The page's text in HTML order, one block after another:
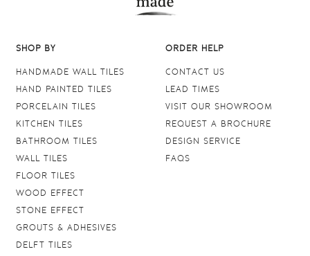
SHOP BY
HANDMADE WALL TILES
HAND PAINTED TILES
PORCELAIN TILES
KITCHEN TILES
BATHROOM TILES
WALL TILES
FLOOR TILES
WOOD EFFECT
STONE EFFECT
GROUTS & ADHESIVES
DELFT TILES
ORDER HELP
CONTACT US
LEAD TIMES
VISIT OUR SHOWROOM
REQUEST A BROCHURE
DESIGN SERVICE
FAQS